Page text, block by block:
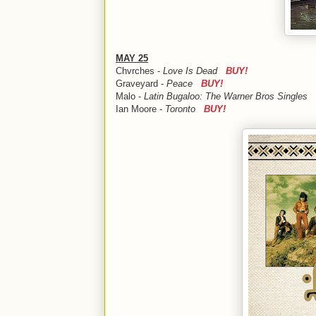
MAY 25
Chvrches - Love Is Dead BUY!
Graveyard - Peace BUY!
Malo - Latin Bugaloo: The Warner Bros Singles
Ian Moore - Toronto BUY!